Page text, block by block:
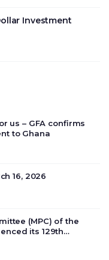
Investment
us – GFA confirms
to Ghana
16, 2026
(MPC) of the
its 129th
current economic